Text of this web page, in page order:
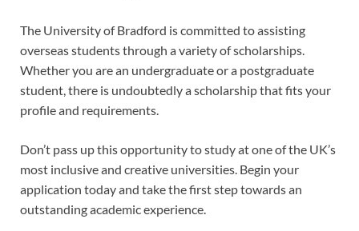
The University of Bradford is committed to assisting
overseas students through a variety of scholarships.
Whether you are an undergraduate or a postgraduate
student, there is undoubtedly a scholarship that fits your
profile and requirements.
Don’t pass up this opportunity to study at one of the UK’s
most inclusive and creative universities. Begin your
application today and take the first step towards an
outstanding academic experience.